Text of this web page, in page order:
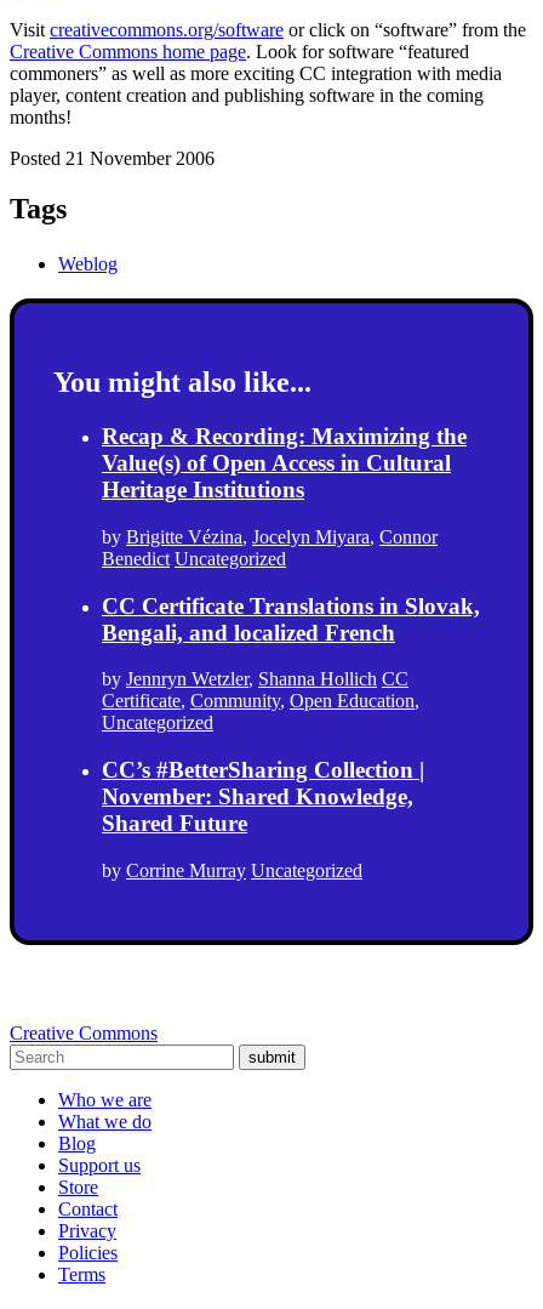
Visit creativecommons.org/software or click on “software” from the
Creative Commons home page. Look for software “featured
commoners” as well as more exciting CC integration with media
player, content creation and publishing software in the coming
months!
Posted 21 November 2006
Tags
Weblog
You might also like...
Recap & Recording: Maximizing the
Value(s) of Open Access in Cultural
Heritage Institutions
by Brigitte Vézina, Jocelyn Miyara, Connor
Benedict Uncategorized
CC Certificate Translations in Slovak,
Bengali, and localized French
by Jennryn Wetzler, Shanna Hollich CC
Certificate, Community, Open Education,
Uncategorized
CC’s #BetterSharing Collection |
November: Shared Knowledge,
Shared Future
by Corrine Murray Uncategorized
Creative Commons
submit
Who we are
What we do
Blog
Support us
Store
Contact
Privacy
Policies
Terms